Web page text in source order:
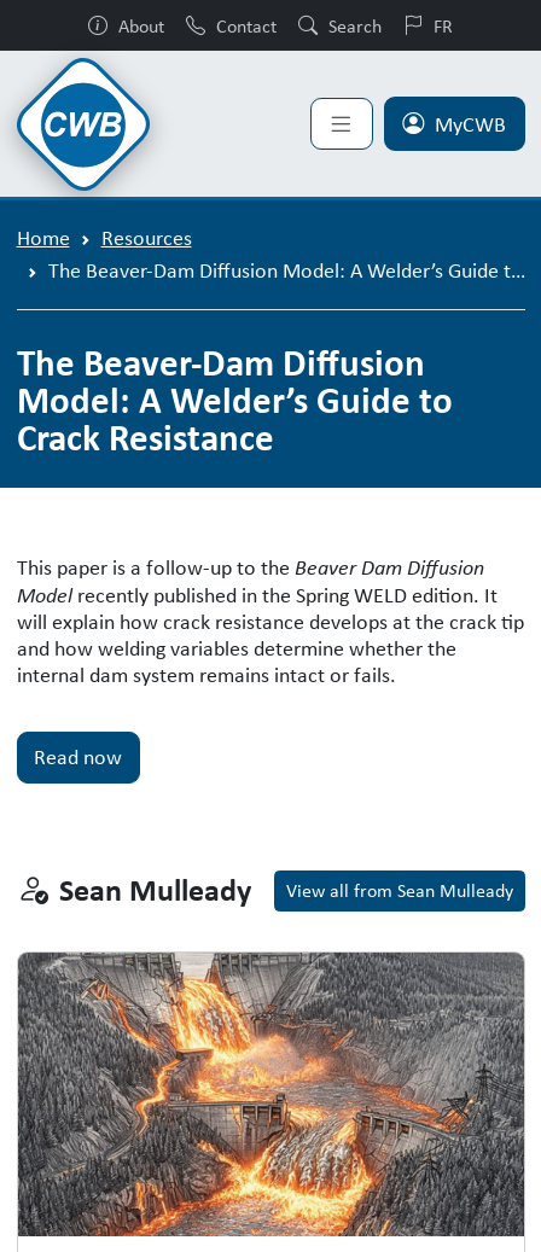
About Contact Search FR
MyCWB
Home
Resources
The Beaver-Dam Diffusion Model: A Welder’s Guide to Crack Resistance
The Beaver-Dam Diffusion
Model: A Welder’s Guide to
Crack Resistance
The Beaver-Dam Diffusion Model: A
This paper is a follow-up to the Beaver Dam Diffusion
Modelrecently published in the Spring WELD edition. It
will explain how crack resistance develops at the crack tip
and how welding variables determine whether the
internal dam system remains intact or fails.
Read now
Sean Mulleady View all from Sean Mulleady
Sean Mulleady